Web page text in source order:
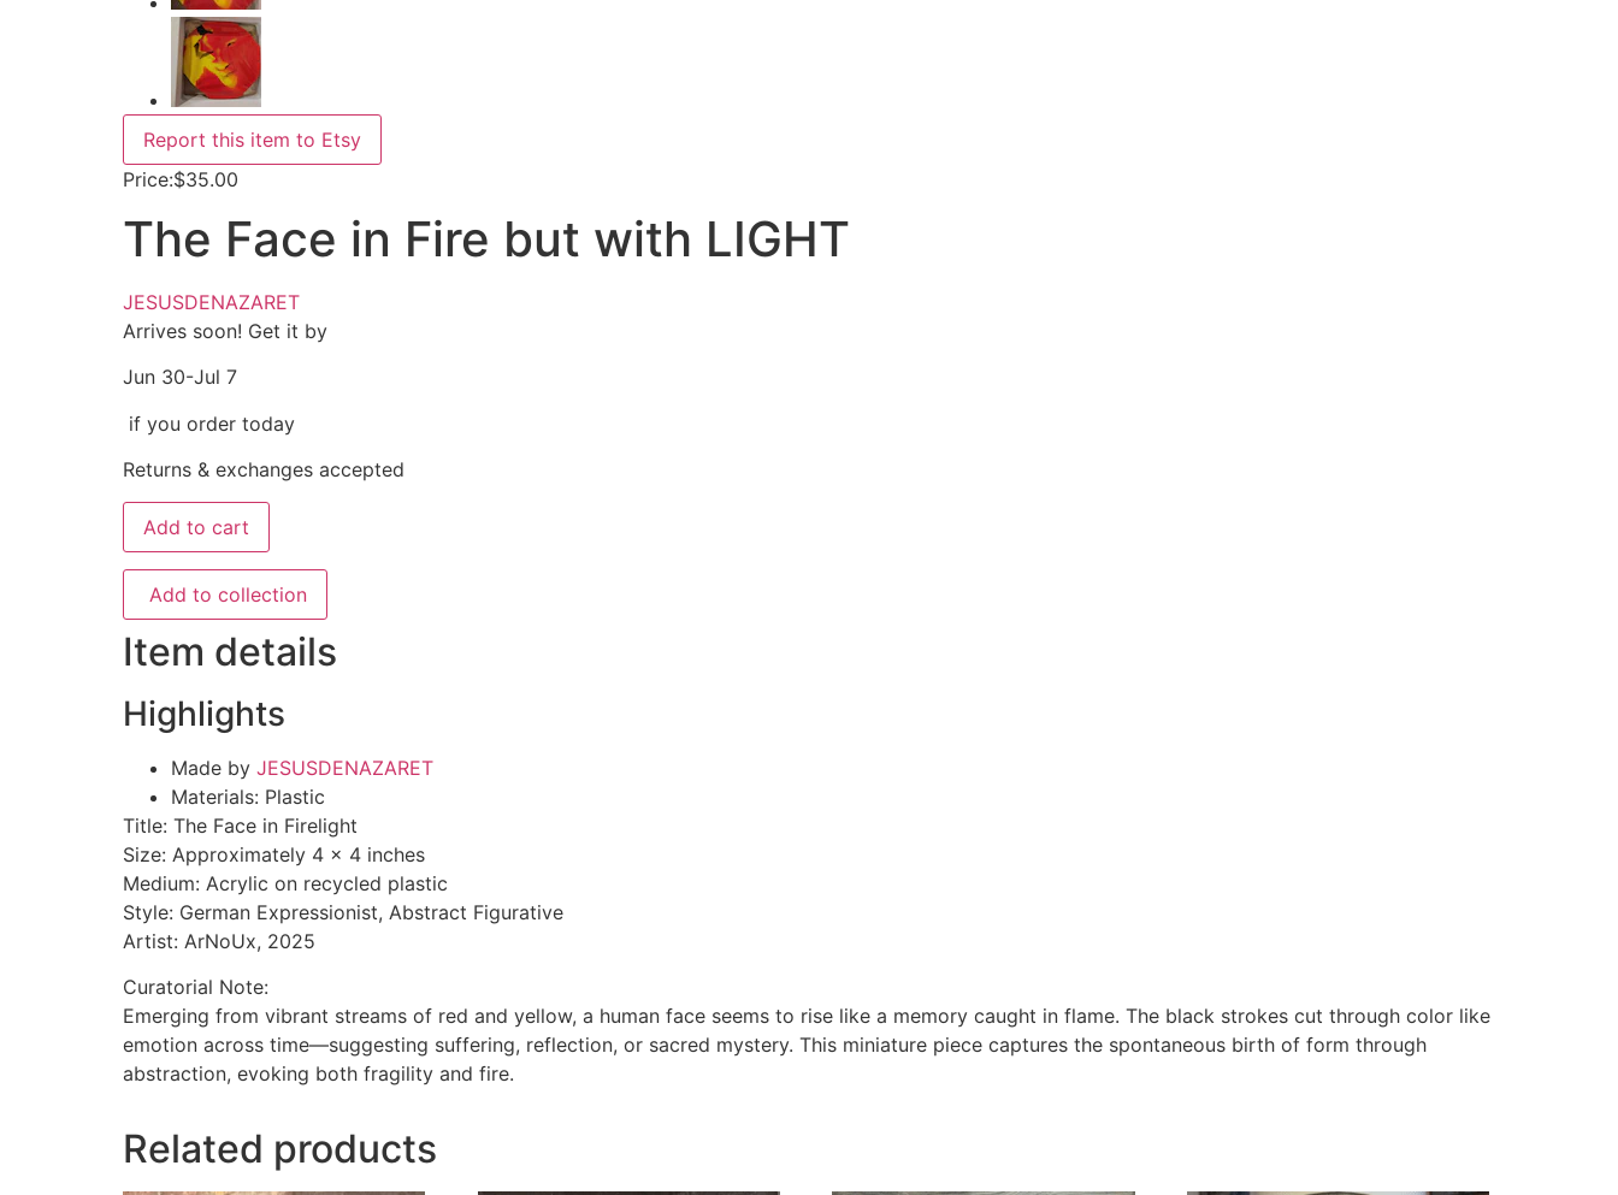
Report this item to Etsy
Price:$35.00
The Face in Fire but with LIGHT
JESUSDENAZARET
Arrives soon! Get it by
Jun 30-Jul 7
if you order today
Returns & exchanges accepted
Add to cart
Add to collection
Item details
Highlights
Made by JESUSDENAZARET
Materials: Plastic
Title: The Face in Firelight
Size: Approximately 4 x 4 inches
Medium: Acrylic on recycled plastic
Style: German Expressionist, Abstract Figurative
Artist: ArNoUx, 2025
Curatorial Note:
Emerging from vibrant streams of red and yellow, a human face seems to rise like a memory caught in flame. The black strokes cut through color like
emotion across time—suggesting suffering, reflection, or sacred mystery. This miniature piece captures the spontaneous birth of form through
abstraction, evoking both fragility and fire.
Related products